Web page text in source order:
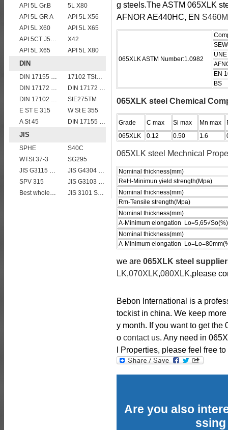
API 5L Gr.B
5L X80
API 5L GR A
API 5L X56
API 5L X60
API 5L X65
API 5CT J55 casing pipe
X42
API 5L X65
API 5L X80
DIN
DIN 17155 17Mn4
17102 TStE355
DIN 17172 StE 290.7
DIN 17172 StE 240.7
DIN 17102 WStE380 structure steel plates
StE275TM
E ST E 315
W St E 355
A St 45
DIN 17155 HII
JIS
SPHE
S40C
WTSt 37-3
SG295
JIS G3115 SPV490 Carbon Steel for pressure vessels
JIS G4304 SUS 316 Stainless steel
SPV 315
JIS G3103 SB410 High-strength Steel Plate
Best wholesale JIS G4304 SUS 347 Stainless Steel Plate
JIS 3101 SS 540
g steels.The ASTM 065XLK
AFNOR AE440HC, EN
065XLK ASTM Number:1.0982
UNE
EN
BS
065XLK steel Chemical
Grade C max Si max Mn max
065XLK
0.12 0.50 1.6
065XLK steel Mechnical
Nominal thickness(mm)
ReH-Minimun yield strength(Mpa)
Nominal thickness(mm)
Rm-Tensile strength(Mpa)
Nominal thickness(mm)
A-Minimum elongation Lo=5,65√So(%)
Nominal thickness(mm)
A-Minimum elongation
we are 065XLK steel
LK,070XLK,080XLK,please
Bebon International is a
tockist in china. We keep
y month. If you want to get
o contact us. Any need in
l Properties, please feel free
Are you also